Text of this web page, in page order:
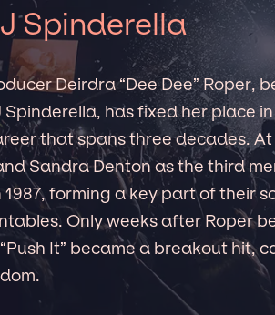
Spinderella
Deirdra “Dee Dee” Roper,
Spinderella, has fixed her place
that spans three decades.
Sandra Denton as the third
forming a key part of their
Only weeks after Roper
It” became a breakout hit,